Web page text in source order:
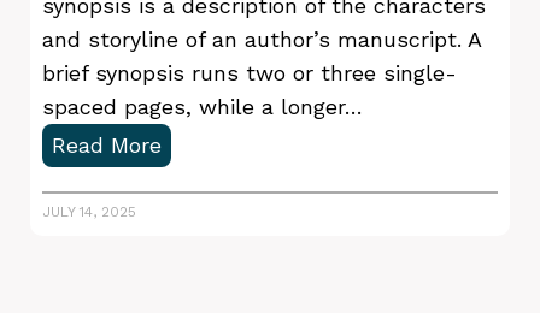
u
s
t
-
H
synopsis is a description of the characters
and storyline of an author’s manuscript. A
brief synopsis runs two or three single-
spaced pages, while a longer…
Read MoreH
JULY 14, 2025